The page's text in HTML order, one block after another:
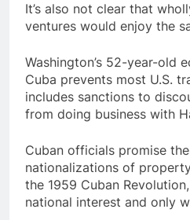
It’s also not clear that
ventures would enjoy the
Washington’s 52-year-old
Cuba prevents most U.S.
includes sanctions to
from doing business with
Cuban officials promise
nationalizations of
the 1959 Cuban
national interest and only